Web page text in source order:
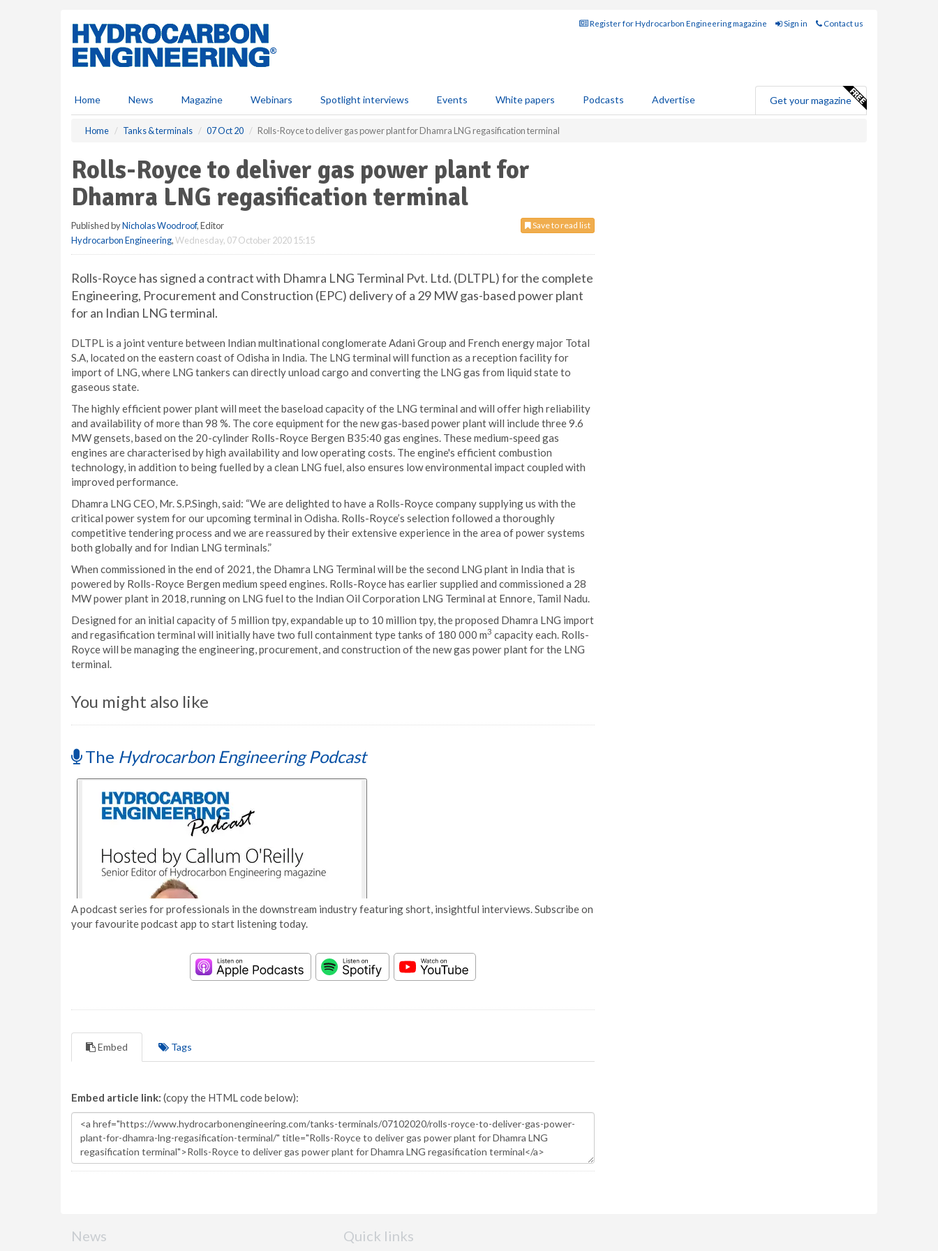
Register for Hydrocarbon Engineering magazine Sign in Contact us
Home News Magazine Webinars Spotlight interviews Events White papers Podcasts Advertise Get your magazine
Home Tanks & terminals 07 Oct 20 Rolls-Royce to deliver gas power plant for Dhamra LNG regasification terminal
Rolls-Royce to deliver gas power plant for
Dhamra LNG regasification terminal
Save to read list
Published byNicholas Woodroof, Editor
Hydrocarbon Engineering,Wednesday, 07 October 2020 15:15
Rolls-Royce has signed a contract with Dhamra LNG Terminal Pvt. Ltd. (DLTPL) for the complete
Engineering, Procurement and Construction (EPC) delivery of a 29 MW gas-based power plant
for an Indian LNG terminal.
DLTPL is a joint venture between Indian multinational conglomerate Adani Group and French energy major Total
S.A, located on the eastern coast of Odisha in India. The LNG terminal will function as a reception facility for
import of LNG, where LNG tankers can directly unload cargo and converting the LNG gas from liquid state to
gaseous state.
The highly efficient power plant will meet the baseload capacity of the LNG terminal and will offer high reliability
and availability of more than 98 %. The core equipment for the new gas-based power plant will include three 9.6
MW gensets, based on the 20-cylinder Rolls-Royce Bergen B35:40 gas engines. These medium-speed gas
engines are characterised by high availability and low operating costs. The engine's efficient combustion
technology, in addition to being fuelled by a clean LNG fuel, also ensures low environmental impact coupled with
improved performance.
Dhamra LNG CEO, Mr. S.P.Singh, said: “We are delighted to have a Rolls-Royce company supplying us with the
critical power system for our upcoming terminal in Odisha. Rolls-Royce’s selection followed a thoroughly
competitive tendering process and we are reassured by their extensive experience in the area of power systems
both globally and for Indian LNG terminals.”
When commissioned in the end of 2021, the Dhamra LNG Terminal will be the second LNG plant in India that is
powered by Rolls-Royce Bergen medium speed engines. Rolls-Royce has earlier supplied and commissioned a 28
MW power plant in 2018, running on LNG fuel to the Indian Oil Corporation LNG Terminal at Ennore, Tamil Nadu.
Designed for an initial capacity of 5 million tpy, expandable up to 10 million tpy, the proposed Dhamra LNG import
and regasification terminal will initially have two full containment type tanks of 180 000 m3 capacity each. Rolls-
Royce will be managing the engineering, procurement, and construction of the new gas power plant for the LNG
terminal.
You might also like
The Hydrocarbon Engineering Podcast
A podcast series for professionals in the downstream industry featuring short, insightful interviews. Subscribe on
your favourite podcast app to start listening today.
Embed Tags
Embed article link: (copy the HTML code below):
News Quick links